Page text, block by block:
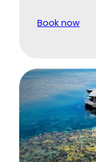
Book now